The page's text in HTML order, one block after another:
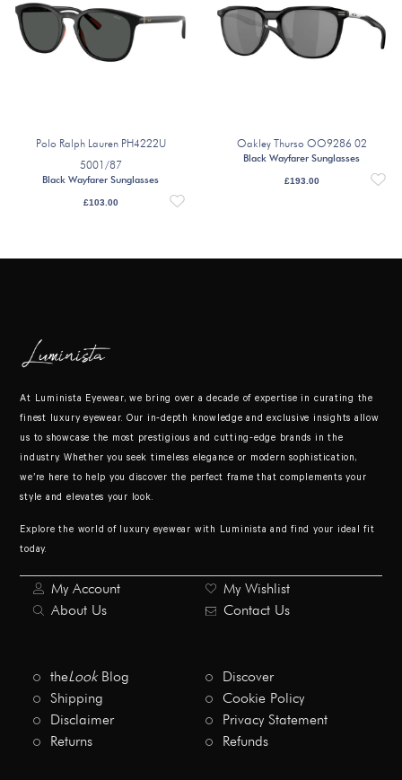
Polo Ralph Lauren PH4222U
5001/87
Black Wayfarer Sunglasses
£103.00
Oakley Thurso OO9286 02
Black Wayfarer Sunglasses
£193.00
At Luminista Eyewear, we bring over a decade of expertise in curating the
finest luxury eyewear. Our in-depth knowledge and exclusive insights allow
us to showcase the most prestigious and cutting-edge brands in the
industry. Whether you seek timeless elegance or modern sophistication,
we’re here to help you discover the perfect frame that complements your
style and elevates your look.
Explore the world of luxury eyewear with Luminista and find your ideal fit
today.
My Account
My Wishlist
About Us
Contact Us
theLookBlog
Discover
Shipping
Cookie Policy
Disclaimer
Privacy Statement
Returns
Refunds